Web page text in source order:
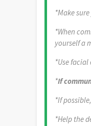
*Make
*When
yourself a
*Use
*If
*If possible,
*Help the